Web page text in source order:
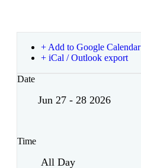
+ Add to Google Calendar
+ iCal / Outlook export
Date
Jun 27 - 28 2026
Time
All Day